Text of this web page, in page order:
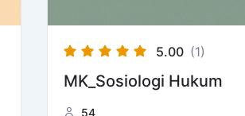
5.00 (1)
MK_Sosiologi Hukum
54